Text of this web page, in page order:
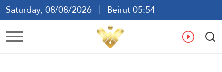
Saturday, 08/08/2026
Beirut 05:54
Ar En